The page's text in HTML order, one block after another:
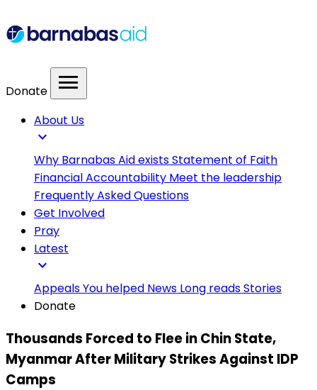
Donate menu
About Us
expand_more
Why Barnabas Aid existsStatement of Faith
Financial Accountability Meet the leadership
Frequently Asked Questions
Get Involved
Pray
Latest
expand_more
AppealsYou helped News Long readsStories
Donate
Thousands Forced to Flee in Chin State,
Myanmar After Military Strikes Against IDP
Camps